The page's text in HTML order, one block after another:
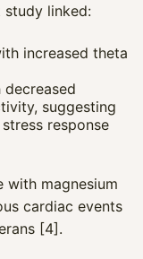
study linked:
increased theta
decreased
suggesting
response
with magnesium
cardiac events
[4].